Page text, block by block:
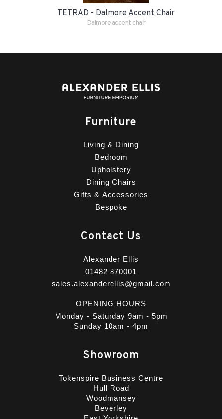
TETRAD - Dalmore Accent Chair
Dalmore accent chair
Furniture
Living & Dining
Bedroom
Upholstery
Dining Chairs
Gifts & Accessories
Bespoke
Contact Us
Alexander Ellis
01482 870001
sales.alexanderellis@gmail.com
OPENING HOURS
Monday - Saturday 9am - 5pm
Sunday 10am - 4pm
Showroom
Tokenspire Business Centre
Hull Road
Woodmansey
Beverley